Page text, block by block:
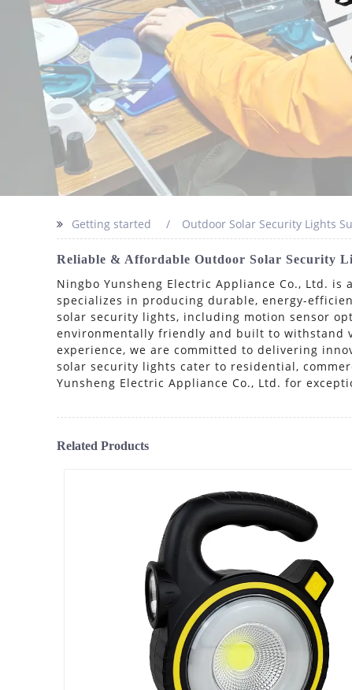
Getting started Outdoor Solar Security Lights
Reliable & Affordable Outdoor Solar Security
Ningbo Yunsheng Electric Appliance Co., Ltd.
specializes in producing durable, energy-
solar security lights, including motion sensor
environmentally friendly and built to withstand
experience, we are committed to delivering
solar security lights cater to residential,
Yunsheng Electric Appliance Co., Ltd. for
Related Products